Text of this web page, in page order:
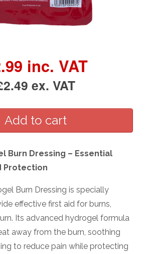
inc. VAT
ex. VAT
Burn Dressing – Essential
Protection
Burn Dressing is specially
effective first aid for burns,
Its advanced hydrogel formula
away from the burn, soothing
to reduce pain while protecting